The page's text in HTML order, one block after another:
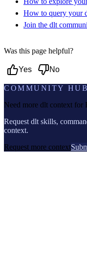
How to query your
Join the dlt
Was this page helpful?
Yes No
COMMUNITY HUB
Need more dlt context for
Request dlt skills,
context.
Request more context